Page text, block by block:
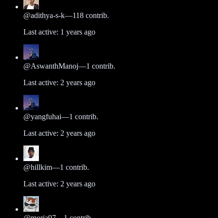
@adithya-s-k—118 contrib.
Last active: 1 years ago
@AswanthManoj—1 contrib.
Last active: 2 years ago
@yangfuhai—1 contrib.
Last active: 2 years ago
@hillkim—1 contrib.
Last active: 2 years ago